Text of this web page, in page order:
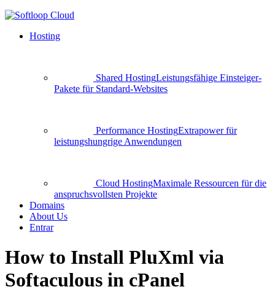
Hosting
Shared HostingLeistungsfähige Einsteiger-
Pakete für Standard-Websites
Performance HostingExtrapower für
leistungshungrige Anwendungen
Cloud HostingMaximale Ressourcen für die
anspruchsvollsten Projekte
Domains
About Us
Entrar
How to Install PluXml via
Softaculous in cPanel